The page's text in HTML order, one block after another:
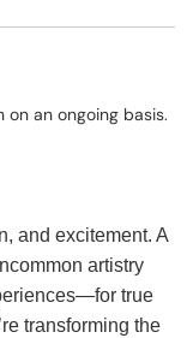
an ongoing basis.
and excitement. A
artistry
true
transforming the